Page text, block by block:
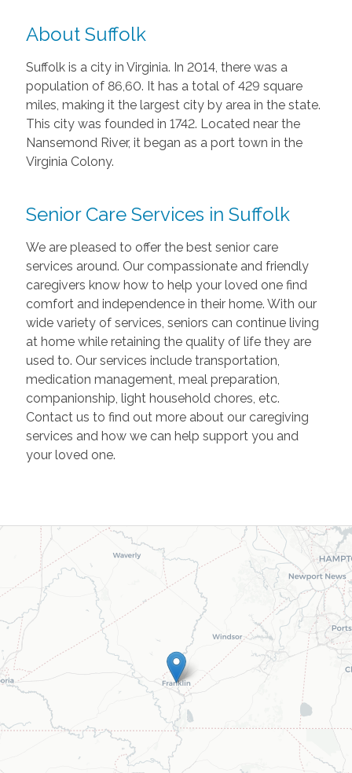
About Suffolk
Suffolk is a city in Virginia. In 2014, there was a
population of 86,60. It has a total of 429 square
miles, making it the largest city by area in the state.
This city was founded in 1742. Located near the
Nansemond River, it began as a port town in the
Virginia Colony.
Senior Care Services in Suffolk
We are pleased to offer the best senior care
services around. Our compassionate and friendly
caregivers know how to help your loved one find
comfort and independence in their home. With our
wide variety of services, seniors can continue living
at home while retaining the quality of life they are
used to. Our services include transportation,
medication management, meal preparation,
companionship, light household chores, etc.
Contact us to find out more about our caregiving
services and how we can help support you and
your loved one.